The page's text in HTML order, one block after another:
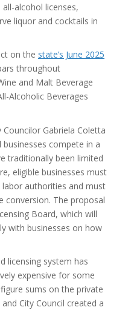
alcohol licenses,
liquor and cocktails in
on the state’s June 2025
throughout
and Malt Beverage
Alcoholic Beverages
Councilor Gabriela Coletta
compete in a
traditionally been limited
eligible businesses must
authorities and must
conversion. The proposal
Board, which will
with businesses on how
licensing system has
expensive for some
sums on the private
City Council created a